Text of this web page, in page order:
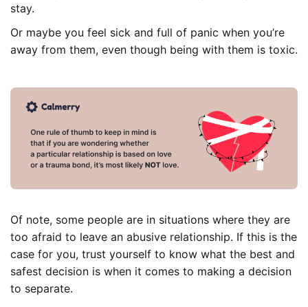
stay.
Or maybe you feel sick and full of panic when you’re
away from them, even though being with them is toxic.
Of note, some people are in situations where they are
too afraid to leave an abusive relationship. If this is the
case for you, trust yourself to know what the best and
safest decision is when it comes to making a decision
to separate.